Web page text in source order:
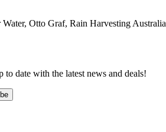
Otto Graf, Rain Harvesting Australia
to date with the latest news and deals!